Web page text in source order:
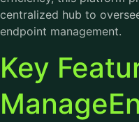
centralized hub to
endpoint management.
Key